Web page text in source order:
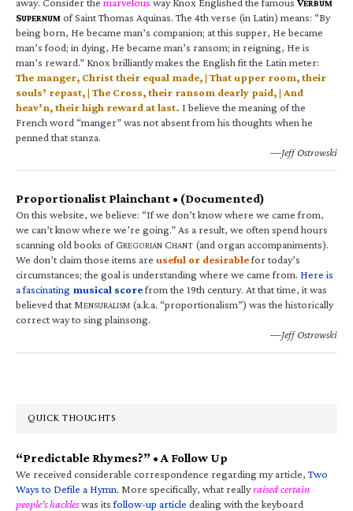
ERBUM
SUPERNUM of Saint Thomas Aquinas. The 4th verse (in Latin) means: “By
being born, He became man’s companion; at this supper, He became
man’s food; in dying, He became man’s ransom; in reigning, He is
man’s reward.” Knox brilliantly makes the English fit the Latin meter:
The manger, Christ their equal made, | That upper room, their
souls’ repast, | The Cross, their ransom dearly paid, | And
heav’n, their high reward at last. I believe the meaning of the
French word “manger” was not absent from his thoughts when he
penned that stanza.
—Jeff Ostrowski
Proportionalist Plainchant • (Documented)
On this website, we believe: “If we don’t know where we came from,
we can’t know where we’re going.” As a result, we often spend hours
scanning old books of GREGORIAN CHANT (and organ accompaniments).
We don’t claim those items are useful or desirablefor today’s
circumstances; the goal is understanding where we came from. Here is
a fascinating musical scorefrom the 19th century. At that time, it was
believed that MENSURALISM (a.k.a. “proportionalism”) was the historically
correct way to sing plainsong.
—Jeff Ostrowski
QUICK THOUGHTS
“Predictable Rhymes?” • A Follow Up
We received considerable correspondence regarding my article,Two
Ways to Defile a Hymn. More specifically, what reallyraised certain
people’s hackleswas itsfollow-up article dealing with the keyboard